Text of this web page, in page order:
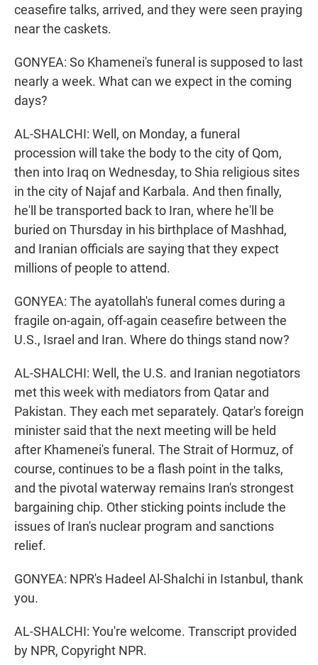
ceasefire talks, arrived, and they were seen praying
near the caskets.
GONYEA: So Khamenei's funeral is supposed to last
nearly a week. What can we expect in the coming
days?
AL-SHALCHI: Well, on Monday, a funeral
procession will take the body to the city of Qom,
then into Iraq on Wednesday, to Shia religious sites
in the city of Najaf and Karbala. And then finally,
he'll be transported back to Iran, where he'll be
buried on Thursday in his birthplace of Mashhad,
and Iranian officials are saying that they expect
millions of people to attend.
GONYEA: The ayatollah's funeral comes during a
fragile on-again, off-again ceasefire between the
U.S., Israel and Iran. Where do things stand now?
AL-SHALCHI: Well, the U.S. and Iranian negotiators
met this week with mediators from Qatar and
Pakistan. They each met separately. Qatar's foreign
minister said that the next meeting will be held
after Khamenei's funeral. The Strait of Hormuz, of
course, continues to be a flash point in the talks,
and the pivotal waterway remains Iran's strongest
bargaining chip. Other sticking points include the
issues of Iran's nuclear program and sanctions
relief.
GONYEA: NPR's Hadeel Al-Shalchi in Istanbul, thank
you.
AL-SHALCHI: You're welcome. Transcript provided
by NPR, Copyright NPR.